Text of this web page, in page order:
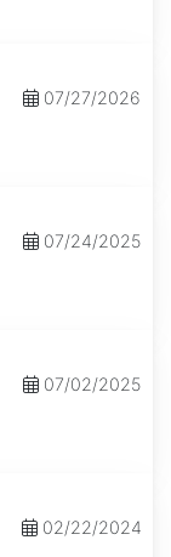
07/27/2026
07/24/2025
07/02/2025
02/22/2024